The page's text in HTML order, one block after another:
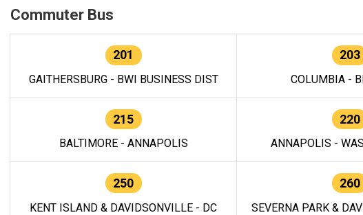
Commuter Bus
201
GAITHERSBURG - BWI BUSINESS DIST
203
COLUMBIA -
215
BALTIMORE - ANNAPOLIS
220
ANNAPOLIS -
250
KENT ISLAND & DAVIDSONVILLE - DC
260
SEVERNA PARK &